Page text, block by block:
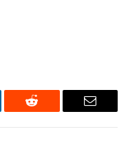
Reddit Email